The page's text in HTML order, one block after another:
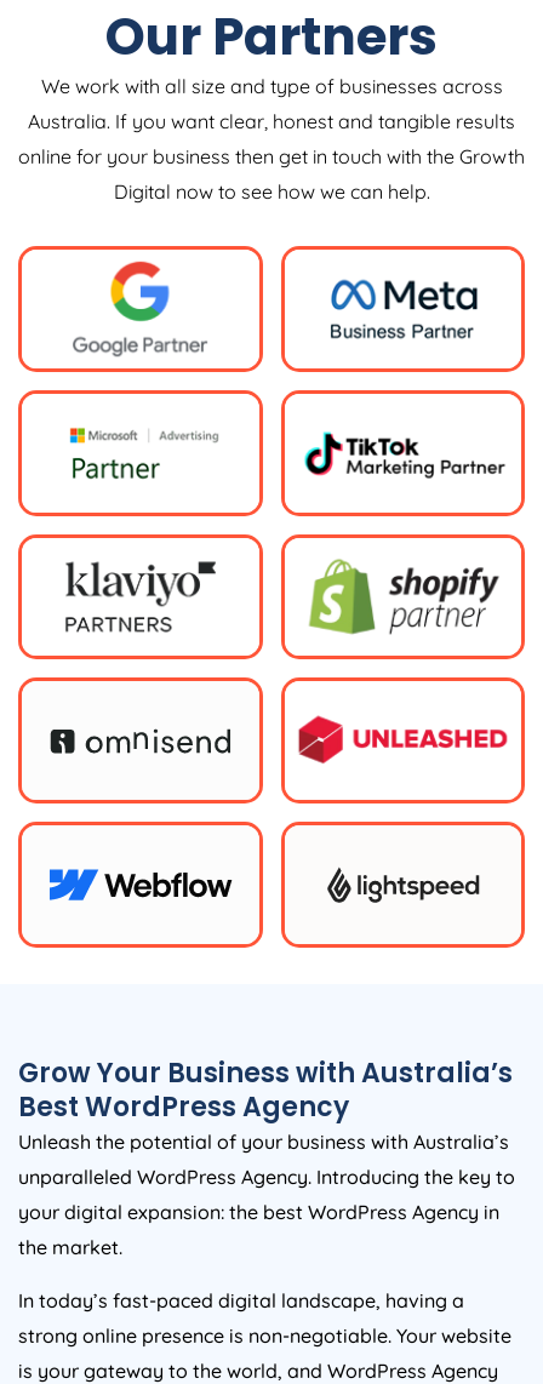
Our Partners
We work with all size and type of businesses across
Australia. If you want clear, honest and tangible results
online for your business then get in touch with the Growth
Digital now to see how we can help.
Grow Your Business withAustralia’s
Best WordPressAgency
Unleash the potential of your business with Australia’s
unparalleled WordPress Agency. Introducing the key to
your digital expansion: the best WordPress Agency in
the market.
In today’s fast-paced digital landscape, having a
strong online presence is non-negotiable. Your website
is your gateway to the world, and WordPress Agency